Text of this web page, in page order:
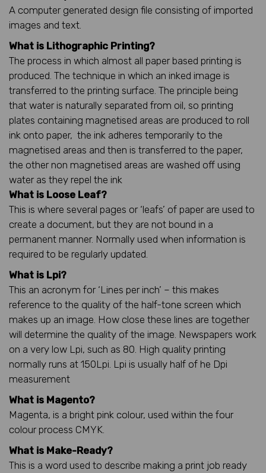
A computer generated design file consisting of imported
images and text.
What is Lithographic Printing?
The process in which almost all paper based printing is
produced. The technique in which an inked image is
transferred to the printing surface. The principle being
that water is naturally separated from oil, so printing
plates containing magnetised areas are produced to roll
ink onto paper, the ink adheres temporarily to the
magnetised areas and then is transferred to the paper,
the other non magnetised areas are washed off using
water as they repel the ink
What is Loose Leaf?
This is where several pages or ‘leafs’ of paper are used to
create a document, but they are not bound in a
permanent manner. Normally used when information is
required to be regularly updated.
What is Lpi?
This an acronym for ‘Lines per inch’ – this makes
reference to the quality of the half-tone screen which
makes up an image. How close these lines are together
will determine the quality of the image. Newspapers work
on a very low Lpi, such as 80. High quality printing
normally runs at 150Lpi. Lpi is usually half of he Dpi
measurement
What is Magento?
Magenta, is a bright pink colour, used within the four
colour process CMYK.
What is Make-Ready?
This is a word used to describe making a print job ready